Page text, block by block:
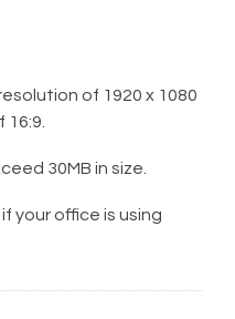
of 1920 x 1080
30MB in size.
your office is using